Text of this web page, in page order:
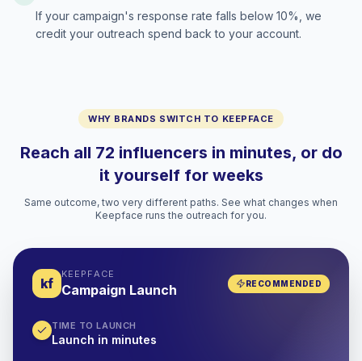
If your campaign's response rate falls below 10%, we
credit your outreach spend back to your account.
WHY BRANDS SWITCH TO KEEPFACE
Reach all 72 influencers in minutes, or do
it yourself for weeks
Same outcome, two very different paths. See what changes when
Keepface runs the outreach for you.
kf
KEEPFACE
Campaign Launch RECOMMENDED
TIME TO LAUNCH
Launch in minutes